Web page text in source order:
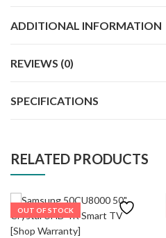
ADDITIONAL INFORMATION
REVIEWS (0)
SPECIFICATIONS
RELATED PRODUCTS
OUT OF STOCK